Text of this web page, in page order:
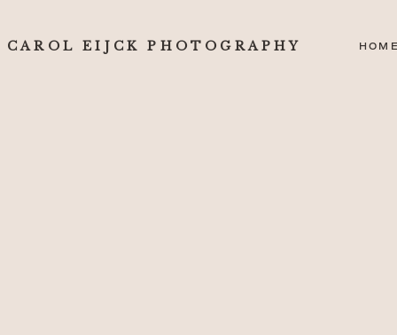
CAROL EIJCK PHOTOGRAPHY